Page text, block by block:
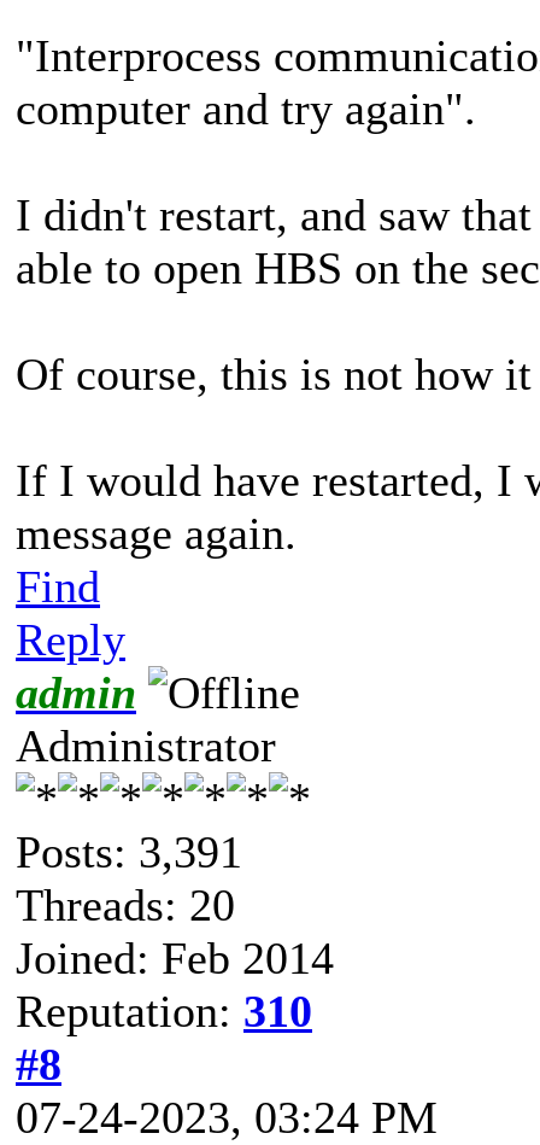
"Interprocess
computer and try again".
I didn't restart, and saw
able to open HBS on the
Of course, this is not how
If I would have restarted, I
message again.
Find
Reply
admin
Administrator
Posts: 3,391
Threads: 20
Joined: Feb 2014
Reputation: 310
#8
07-24-2023, 03:24 PM